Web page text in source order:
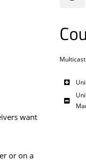
want
or on a
Multicast